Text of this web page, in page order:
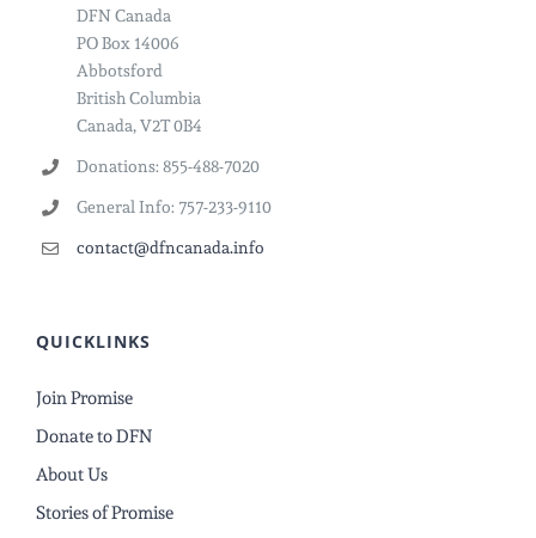
DFN Canada
PO Box 14006
Abbotsford
British Columbia
Canada, V2T 0B4
Donations: 855-488-7020
General Info: 757-233-9110
contact@dfncanada.info
QUICKLINKS
Join Promise
Donate to DFN
About Us
Stories of Promise